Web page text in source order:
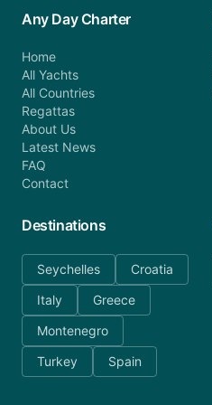
Any Day Charter
Home
All Yachts
All Countries
Regattas
About Us
Latest News
FAQ
Contact
Destinations
Seychelles
Croatia
Italy
Greece
Montenegro
Turkey
Spain